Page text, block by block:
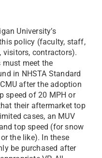
University’s
policy (faculty, staff,
visitors, contractors).
must meet the
in NHSTA Standard
after the adoption
speed of 20 MPH or
their aftermarket top
cases, an MUV
top speed (for snow
the like). In these
be purchased after